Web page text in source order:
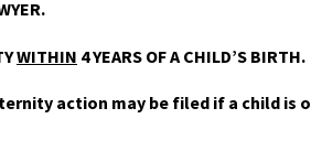
WITHIN 4 YEARS OF A CHILD’S BIRTH.
action may be filed if a child is